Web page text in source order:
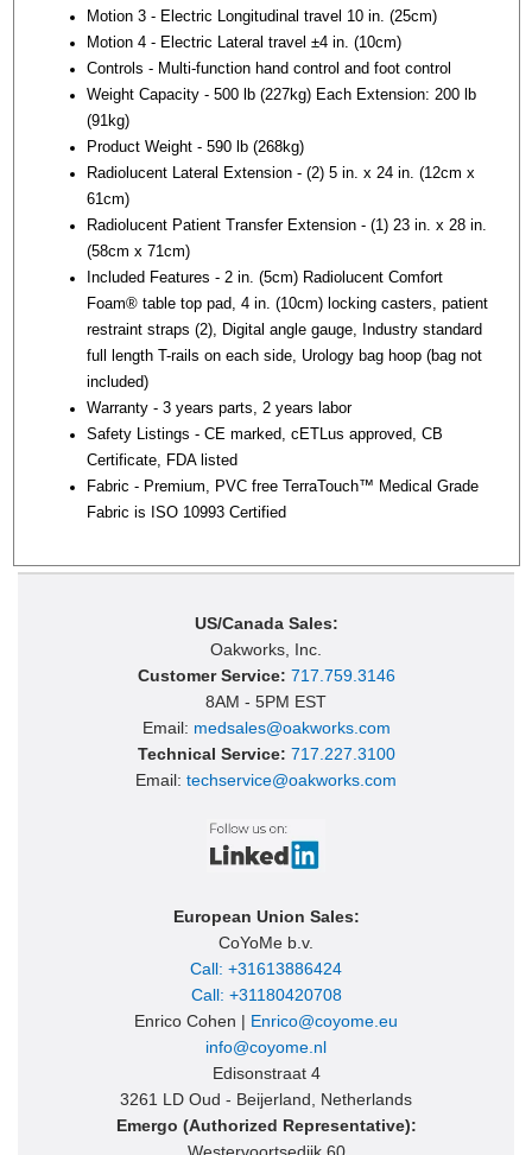
Motion 3 - Electric Longitudinal travel 10 in. (25cm)
Motion 4 - Electric Lateral travel ±4 in. (10cm)
Controls - Multi-function hand control and foot control
Weight Capacity - 500 lb (227kg) Each Extension: 200 lb
(91kg)
Product Weight - 590 lb (268kg)
Radiolucent Lateral Extension - (2) 5 in. x 24 in. (12cm x
61cm)
Radiolucent Patient Transfer Extension - (1) 23 in. x 28 in.
(58cm x 71cm)
Included Features - 2 in. (5cm) Radiolucent Comfort
Foam® table top pad, 4 in. (10cm) locking casters, patient
restraint straps (2), Digital angle gauge, Industry standard
full length T-rails on each side, Urology bag hoop (bag not
included)
Warranty - 3 years parts, 2 years labor
Safety Listings - CE marked, cETLus approved, CB
Certificate, FDA listed
Fabric - Premium, PVC free TerraTouch™ Medical Grade
Fabric is ISO 10993 Certified
US/Canada Sales:
Oakworks, Inc.
Customer Service: 717.759.3146
8AM - 5PM EST
Email: medsales@oakworks.com
Technical Service: 717.227.3100
Email: techservice@oakworks.com
European Union Sales:
CoYoMe b.v.
Call: +31613886424
Call: +31180420708
Enrico Cohen | Enrico@coyome.eu
info@coyome.nl
Edisonstraat 4
3261 LD Oud - Beijerland, Netherlands
Emergo (Authorized Representative):